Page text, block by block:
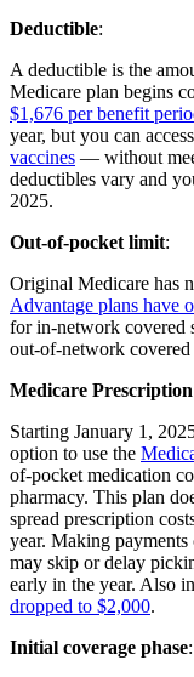
Deductible:
A deductible is the
Medicare plan begins
$1,676 per benefit
year, but you can
vaccines — without
deductibles vary and
2025.
Out-of-pocket limit:
Original Medicare has
Advantage plans have
for in-network covered
out-of-network covered
Medicare
Starting January 1,
option to use the
of-pocket medication
pharmacy. This plan
spread prescription
year. Making
may skip or delay
early in the year. Also
dropped to $2,000.
Initial coverage phase: